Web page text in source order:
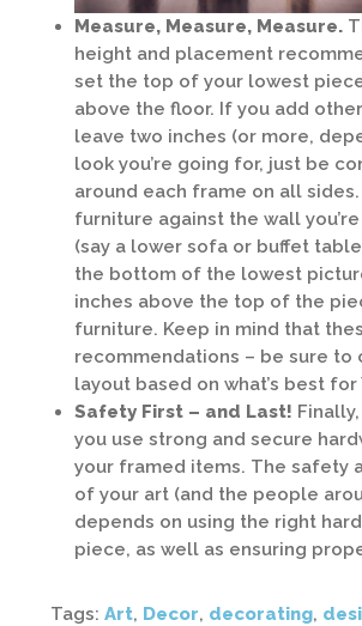
Measure, Measure, Measure.
height and placement
set the top of your lowest
above the floor. If you add
leave two inches (or more,
look you’re going for, just be
around each frame on all sides.
furniture against the wall
(say a lower sofa or buffet
the bottom of the lowest
inches above the top of the
furniture. Keep in mind that
recommendations – be sure to
layout based on what’s best for
Safety First – and Last!
you use strong and secure
your framed items. The safety
of your art (and the people
depends on using the right
piece, as well as ensuring
Tags: Art, Decor, decorating,